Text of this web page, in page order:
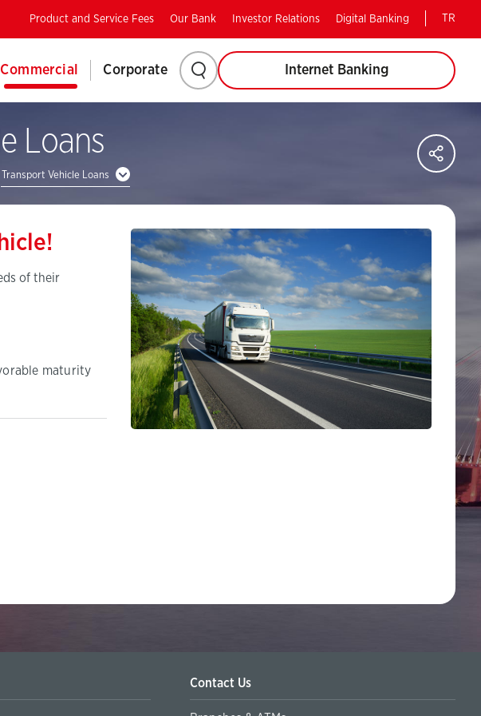
Product and Service Fees Our Bank Investor Relations Digital Banking TR
Commercial Corporate
Please
click
Internet Banking
Loans
Transport Vehicle Loans
on
of their
maturity
Contact Us